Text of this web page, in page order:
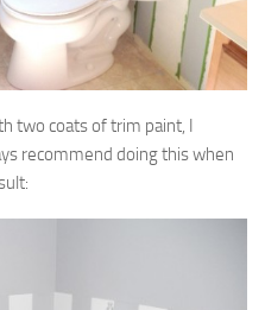
two coats of trim paint, I
recommend doing this when